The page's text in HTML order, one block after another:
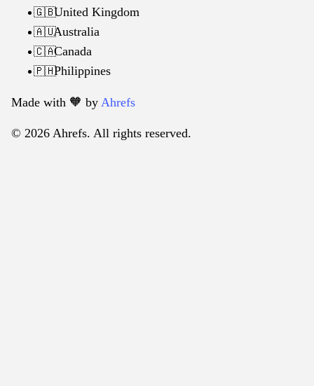
🇬🇧United Kingdom
🇦🇺Australia
🇨🇦Canada
🇵🇭Philippines
Made with 🧡️ by Ahrefs
© 2026 Ahrefs. All rights reserved.